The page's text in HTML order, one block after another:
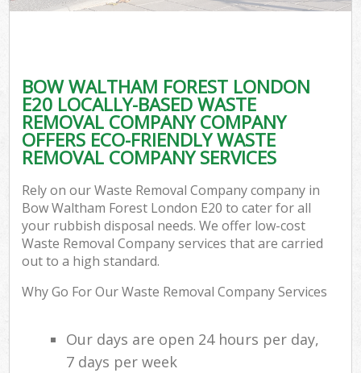
BOW WALTHAM FOREST LONDON
E20 LOCALLY-BASED WASTE
REMOVAL COMPANY COMPANY
OFFERS ECO-FRIENDLY WASTE
REMOVAL COMPANY SERVICES
Rely on our Waste Removal Company company in
Bow Waltham Forest London E20 to cater for all
your rubbish disposal needs. We offer low-cost
Waste Removal Company services that are carried
out to a high standard.
Why Go For Our Waste Removal Company Services
Our days are open 24 hours per day,
7 days per week